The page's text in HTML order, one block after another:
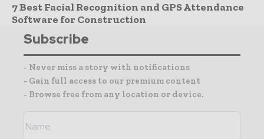
7 Best Facial Recognition and GPS Attendance
Software for Construction
Subscribe
- Never miss a story with notifications
- Gain full access to our premium content
- Browse free from any location or device.